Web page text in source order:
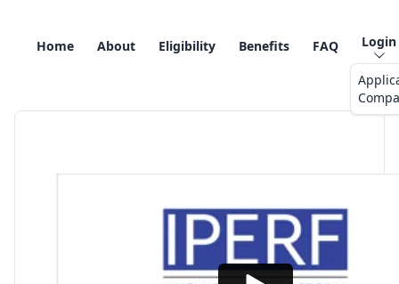
Home About Eligibility Benefits FAQ Login